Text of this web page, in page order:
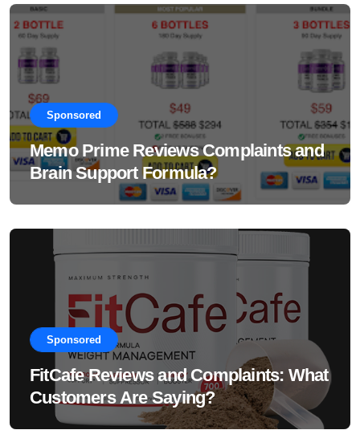
Sponsored
Memo Prime Reviews Complaints and
Brain Support Formula?
Sponsored
FitCafe Reviews and Complaints: What
Customers Are Saying?